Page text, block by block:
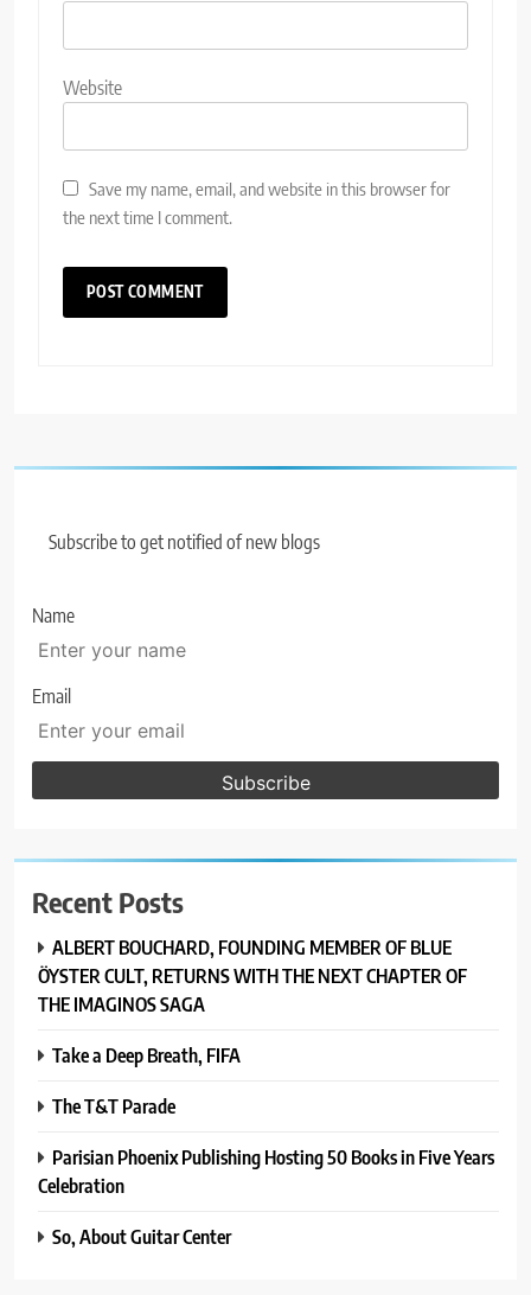
Website
Save my name, email, and website in this browser for
the next time I comment.
Subscribe to get notified of new blogs
Name
Email
Recent Posts
ALBERT BOUCHARD, FOUNDING MEMBER OF BLUE
ÖYSTER CULT, RETURNS WITH THE NEXT CHAPTER OF
THE IMAGINOS SAGA
Take a Deep Breath, FIFA
The T&T Parade
Parisian Phoenix Publishing Hosting 50 Books in Five Years
Celebration
So, About Guitar Center